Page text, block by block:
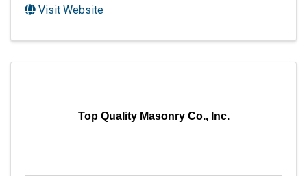
Visit Website
Top Quality Masonry Co., Inc.